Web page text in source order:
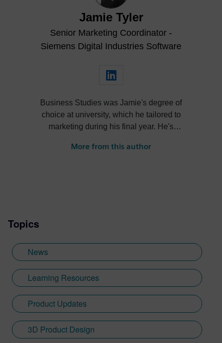
Jamie Tyler
Senior Marketing Coordinator -
Siemens Digital Industries Software
Business Studies was Jamie's degree of
choice at university, which he tailored to
marketing during his final year. He's
quality visualization plays in product
embarking on their journey through higher
education. Since joining Siemens Digital
Industries Software in 2018, Jamie has
built on his visualization expertise to create
content across a wide breadth of
disciplines. Whilst at Siemens, he has
NX CAD software, alongside other
Siemens Xcelerator products, including
More from this author
Topics
News
Learning Resources
Product Updates
3D Product Design